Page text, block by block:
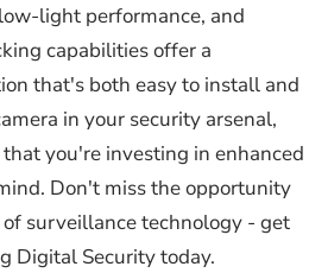
light performance, and
capabilities offer a
that's both easy to install and
in your security arsenal,
you're investing in enhanced
Don't miss the opportunity
surveillance technology - get
Digital Security today.